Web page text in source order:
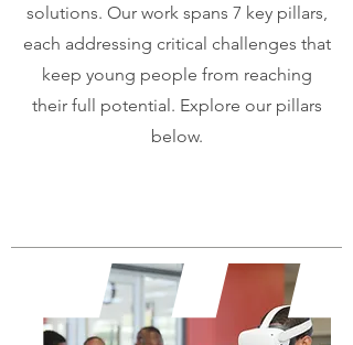
solutions. Our work spans 7 key pillars,
each addressing critical challenges that
keep young people from reaching
their full potential. Explore our pillars
below.